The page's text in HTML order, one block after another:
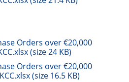
Orders over €20,000
(size 24 KB)
Orders over €20,000
(size 16.5 KB)